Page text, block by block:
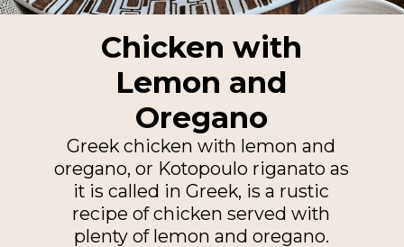
Chicken with
Lemon and
Oregano
Greek chicken with lemon and
oregano, or Kotopoulo riganato as
it is called in Greek, is a rustic
recipe of chicken served with
plenty of lemon and oregano.